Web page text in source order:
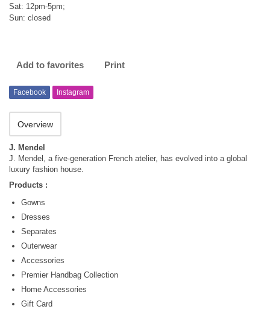
Sat: 12pm-5pm;
Sun: closed
Add to favorites Print
Facebook Instagram
Overview
J. Mendel
J. Mendel, a five-generation French atelier, has evolved into a global
luxury fashion house.
Products :
Gowns
Dresses
Separates
Outerwear
Accessories
Premier Handbag Collection
Home Accessories
Gift Card